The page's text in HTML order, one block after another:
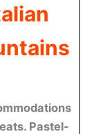
Pastel-